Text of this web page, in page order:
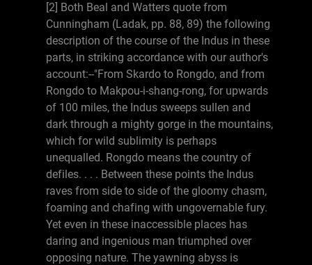
[2] Both Beal and Watters quote from
Cunningham (Ladak, pp. 88, 89) the following
description of the course of the Indus in these
parts, in striking accordance with our author's
account:--"From Skardo to Rongdo, and from
Rongdo to Makpou-i-shang-rong, for upwards
of 100 miles, the Indus sweeps sullen and
dark through a mighty gorge in the mountains,
which for wild sublimity is perhaps
unequalled. Rongdo means the country of
defiles. . . . Between these points the Indus
raves from side to side of the gloomy chasm,
foaming and chafing with ungovernable fury.
Yet even in these inaccessible places has
daring and ingenious man triumphed over
opposing nature. The yawning abyss is